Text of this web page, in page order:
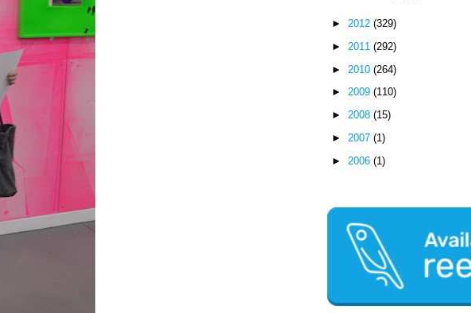
►2012(329)
► 2011(292)
► 2010(264)
►2009(110)
►2008(15)
► 2007(1)
► 2006(1)